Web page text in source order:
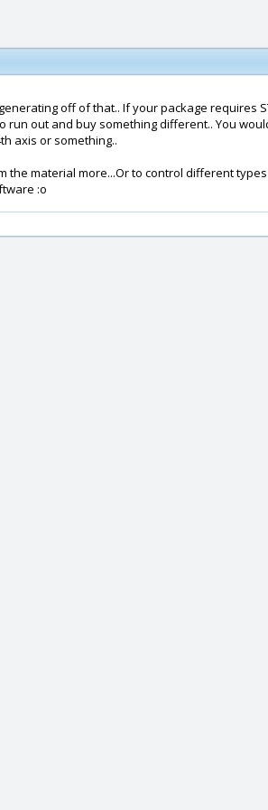
off of that.. If your package requires
out and buy something different.. You
axis or something..
material more...Or to control different
:o